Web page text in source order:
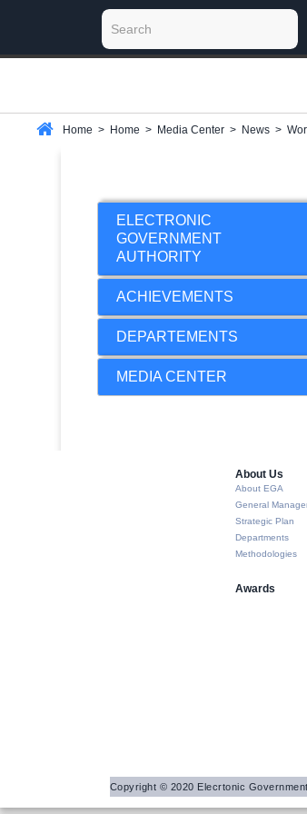
Home > Home > Media Center > News >
ELECTRONIC
GOVERNMENT
AUTHORITY
ACHIEVEMENTS
DEPARTEMENTS
MEDIA CENTER
About Us​
About EGA
General
Strategic Plan
Departments
Methodologies
Awards
Copyright © 2020 Elecrtonic